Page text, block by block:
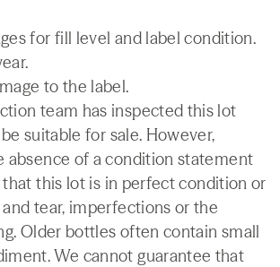
for fill level and label condition.
to the label.
team has inspected this lot
suitable for sale. However,
absence of a condition statement
this lot is in perfect condition or
tear, imperfections or the
Older bottles often contain small
We cannot guarantee that